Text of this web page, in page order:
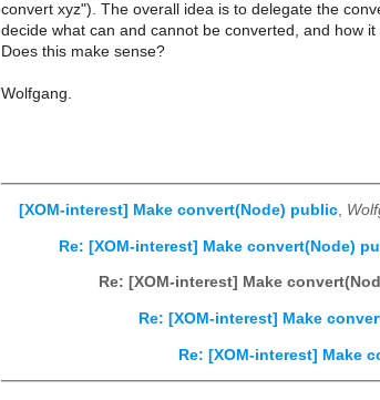
convert xyz"). The overall idea is to delegate the
decide what can and cannot be converted, and how
Does this make sense?
Wolfgang.
[XOM-interest] Make convert(Node) public,
Re: [XOM-interest] Make convert(Node)
Re: [XOM-interest] Make
Re: [XOM-interest] Make
Re: [XOM-interest] Make